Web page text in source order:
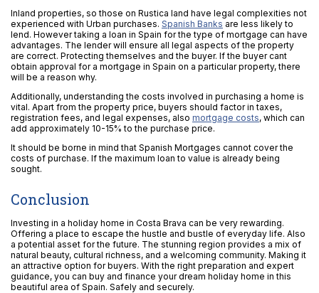
Inland properties, so those on Rustica land have legal complexities not
experienced with Urban purchases. Spanish Banks are less likely to
lend. However taking a loan in Spain for the type of mortgage can have
advantages. The lender will ensure all legal aspects of the property
are correct. Protecting themselves and the buyer. If the buyer cant
obtain approval for a mortgage in Spain on a particular property, there
will be a reason why.
Additionally, understanding the costs involved in purchasing a home is
vital. Apart from the property price, buyers should factor in taxes,
registration fees, and legal expenses, also mortgage costs, which can
add approximately 10-15% to the purchase price.
It should be borne in mind that Spanish Mortgages cannot cover the
costs of purchase. If the maximum loan to value is already being
sought.
Conclusion
Investing in a holiday home in Costa Brava can be very rewarding.
Offering a place to escape the hustle and bustle of everyday life. Also
a potential asset for the future. The stunning region provides a mix of
natural beauty, cultural richness, and a welcoming community. Making it
an attractive option for buyers. With the right preparation and expert
guidance, you can buy and finance your dream holiday home in this
beautiful area of Spain. Safely and securely.